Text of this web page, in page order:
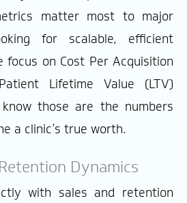
matter most to major
for scalable, efficient
focus on Cost Per Acquisition
Lifetime Value (LTV)
those are the numbers
a clinic’s true worth.
Dynamics
with sales and retention